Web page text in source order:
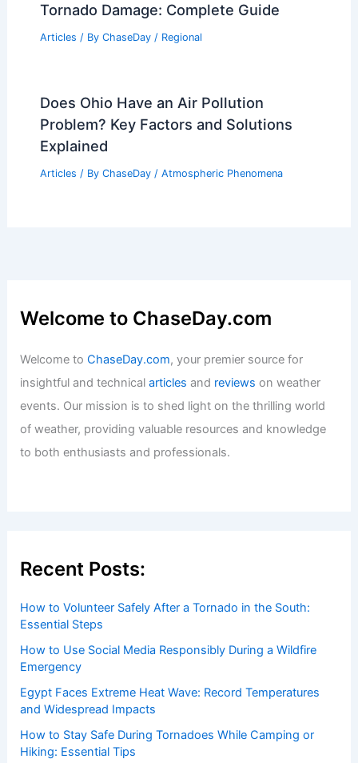
Tornado Damage: Complete Guide
Articles / By ChaseDay / Regional
Does Ohio Have an Air Pollution
Problem? Key Factors and Solutions
Explained
Articles / By ChaseDay / Atmospheric Phenomena
Welcome to ChaseDay.com
Welcome toChaseDay.com, your premier source for
insightful and technicalarticles and reviews on weather
events. Our mission is to shed light on the thrilling world
of weather, providing valuable resources and knowledge
to both enthusiasts and professionals.
Recent Posts:
How to Volunteer Safely After a Tornado in the South:
Essential Steps
How to Use Social Media Responsibly During a Wildfire
Emergency
Egypt Faces Extreme Heat Wave: Record Temperatures
and Widespread Impacts
How to Stay Safe During Tornadoes While Camping or
Hiking: Essential Tips